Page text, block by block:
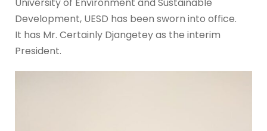
Development, UESD has been sworn into office.
It has Mr. Certainly Djangetey as the interim
President.